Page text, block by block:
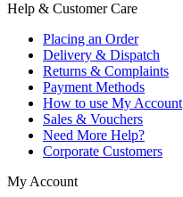
Help & Customer Care
Placing an Order
Delivery & Dispatch
Returns & Complaints
Payment Methods
How to use My Account
Sales & Vouchers
Need More Help?
Corporate Customers
My Account